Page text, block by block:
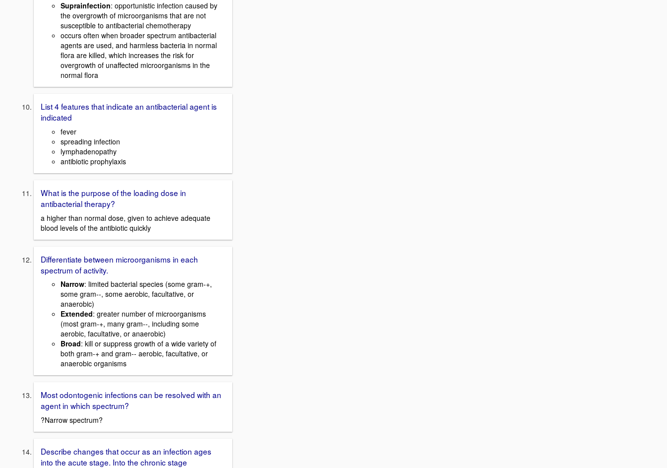
Suprainfection: opportunistic infection caused by
the overgrowth of microorganisms that are not
susceptible to antibacterial chemotherapy
occurs often when broader spectrum antibacterial
agents are used, and harmless bacteria in normal
flora are killed, which increases the risk for
overgrowth of unaffected microorganisms in the
normal flora
List 4 features that indicate an antibacterial agent is
indicated
fever
spreading infection
lymphadenopathy
antibiotic prophylaxis
What is the purpose of the loading dose in
antibacterial therapy?
a higher than normal dose, given to achieve adequate
blood levels of the antibiotic quickly
Differentiate between microorganisms in each
spectrum of activity.
Narrow: limited bacterial species (some gram-+,
some gram--, some aerobic, facultative, or
anaerobic)
Extended: greater number of microorganisms
(most gram-+, many gram--, including some
aerobic, facultative, or anaerobic)
Broad: kill or suppress growth of a wide variety of
both gram-+ and gram-- aerobic, facultative, or
anaerobic organisms
Most odontogenic infections can be resolved with an
agent in which spectrum?
?Narrow spectrum?
Describe changes that occur as an infection ages
into the acute stage. Into the chronic stage